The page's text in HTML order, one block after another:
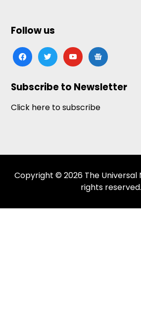
Follow us
facebooktwitteryoutubegoogle-
news
Subscribe to Newsletter
Click here to subscribe
Copyright © 2026 The Universal
rights reserved.